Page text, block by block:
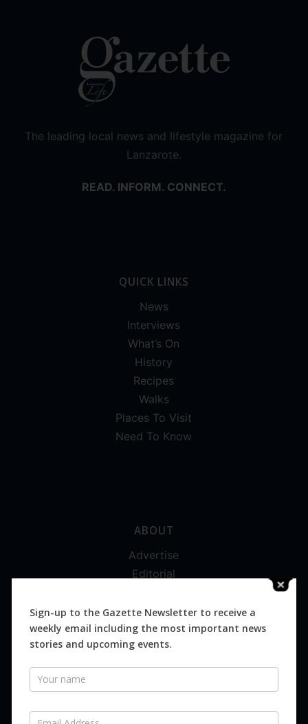
The leading local news and lifestyle magazine for
Lanzarote.
READ. INFORM. CONNECT.
QUICK LINKS
News
Interviews
What’s On
History
Recipes
Walks
Places To Visit
Need To Know
ABOUT
Advertise
Editorial
Magazines
Distribution
Sign-up to the Gazette Newsletter to receive a
weekly email including the most important news
stories and upcoming events.
Newsletter